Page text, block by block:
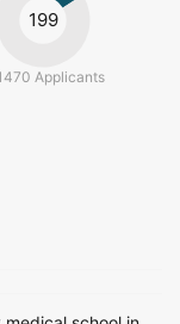
199
Applicants